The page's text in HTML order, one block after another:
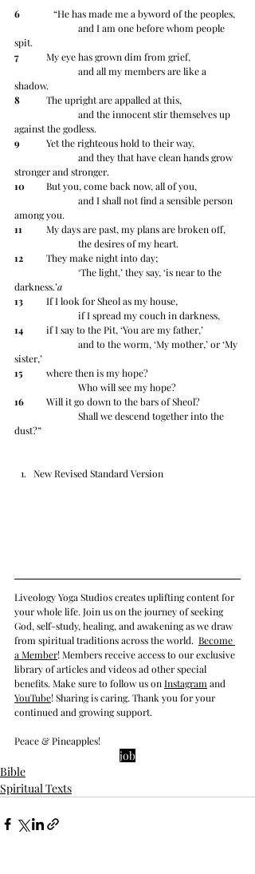
6
“He has made me a byword of the peoples,
spit.
7
My eye has grown dim from grief,
shadow.
8
The upright are appalled at this,
against the godless.
9
Yet the righteous hold to their way,
stronger and stronger.
10
But you, come back now, all of you,
among you.
11
My days are past, my plans are broken off,
		the desires of my heart.
12
They make night into day;
darkness.’a
13
If I look for Sheol as my house,
		if I spread my couch in darkness,
14
if I say to the Pit, ‘You are my father,’
sister,’
15
where then is my hope?
		Who will see my hope?
16
Will it go down to the bars of Sheol?
dust?”
New Revised Standard Version
Liveology Yoga Studios creates uplifting content for
your whole life. Join us on the journey of seeking
God, self-study, healing, and awakening as we draw
from spiritual traditions across the world. Become
a Member! Members receive access to our exclusive
library of articles and videos ad other special
benefits. Make sure to follow us on Instagram and
YouTube! Sharing is caring. Thank you for your
continued and growing support.
Peace & Pineapples!
job
Bible
Spiritual Texts